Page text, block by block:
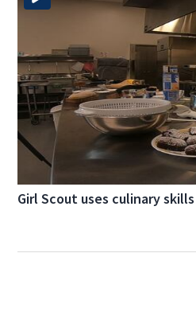
Girl Scout uses culinary